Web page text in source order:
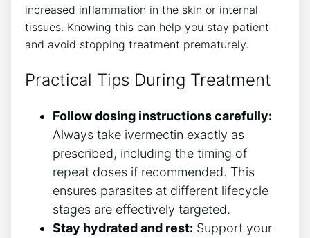
increased inflammation in the skin or internal
tissues. Knowing this can help you stay patient
and avoid stopping treatment prematurely.
Practical Tips During Treatment
Follow dosing instructions carefully:
Always take ivermectin exactly as
prescribed, including the timing of
repeat doses if recommended. This
ensures parasites at different lifecycle
stages are effectively targeted.
Stay hydrated and rest: Support your